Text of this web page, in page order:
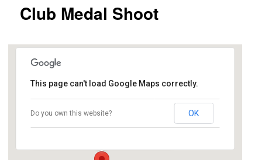
Club Medal Shoot
Ingle Farm
Beovich Road and Roopena Street - Ingle Farm
Events
This page can't load Google Maps correctly.
Do you own this website? OK